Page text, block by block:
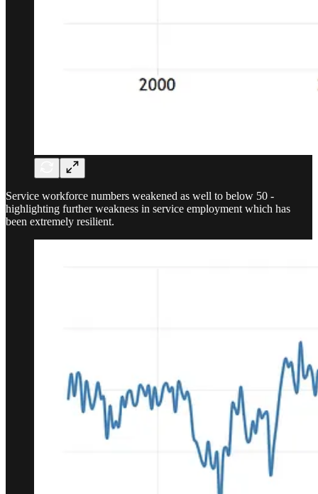
Service workforce numbers weakened as well to below 50 -
highlighting further weakness in service employment which has
been extremely resilient.